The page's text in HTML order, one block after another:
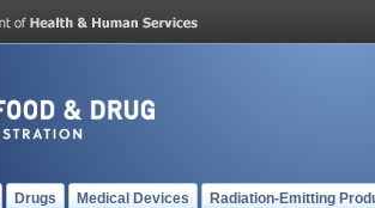
Drugs Medical Devices Radiation-Emitting